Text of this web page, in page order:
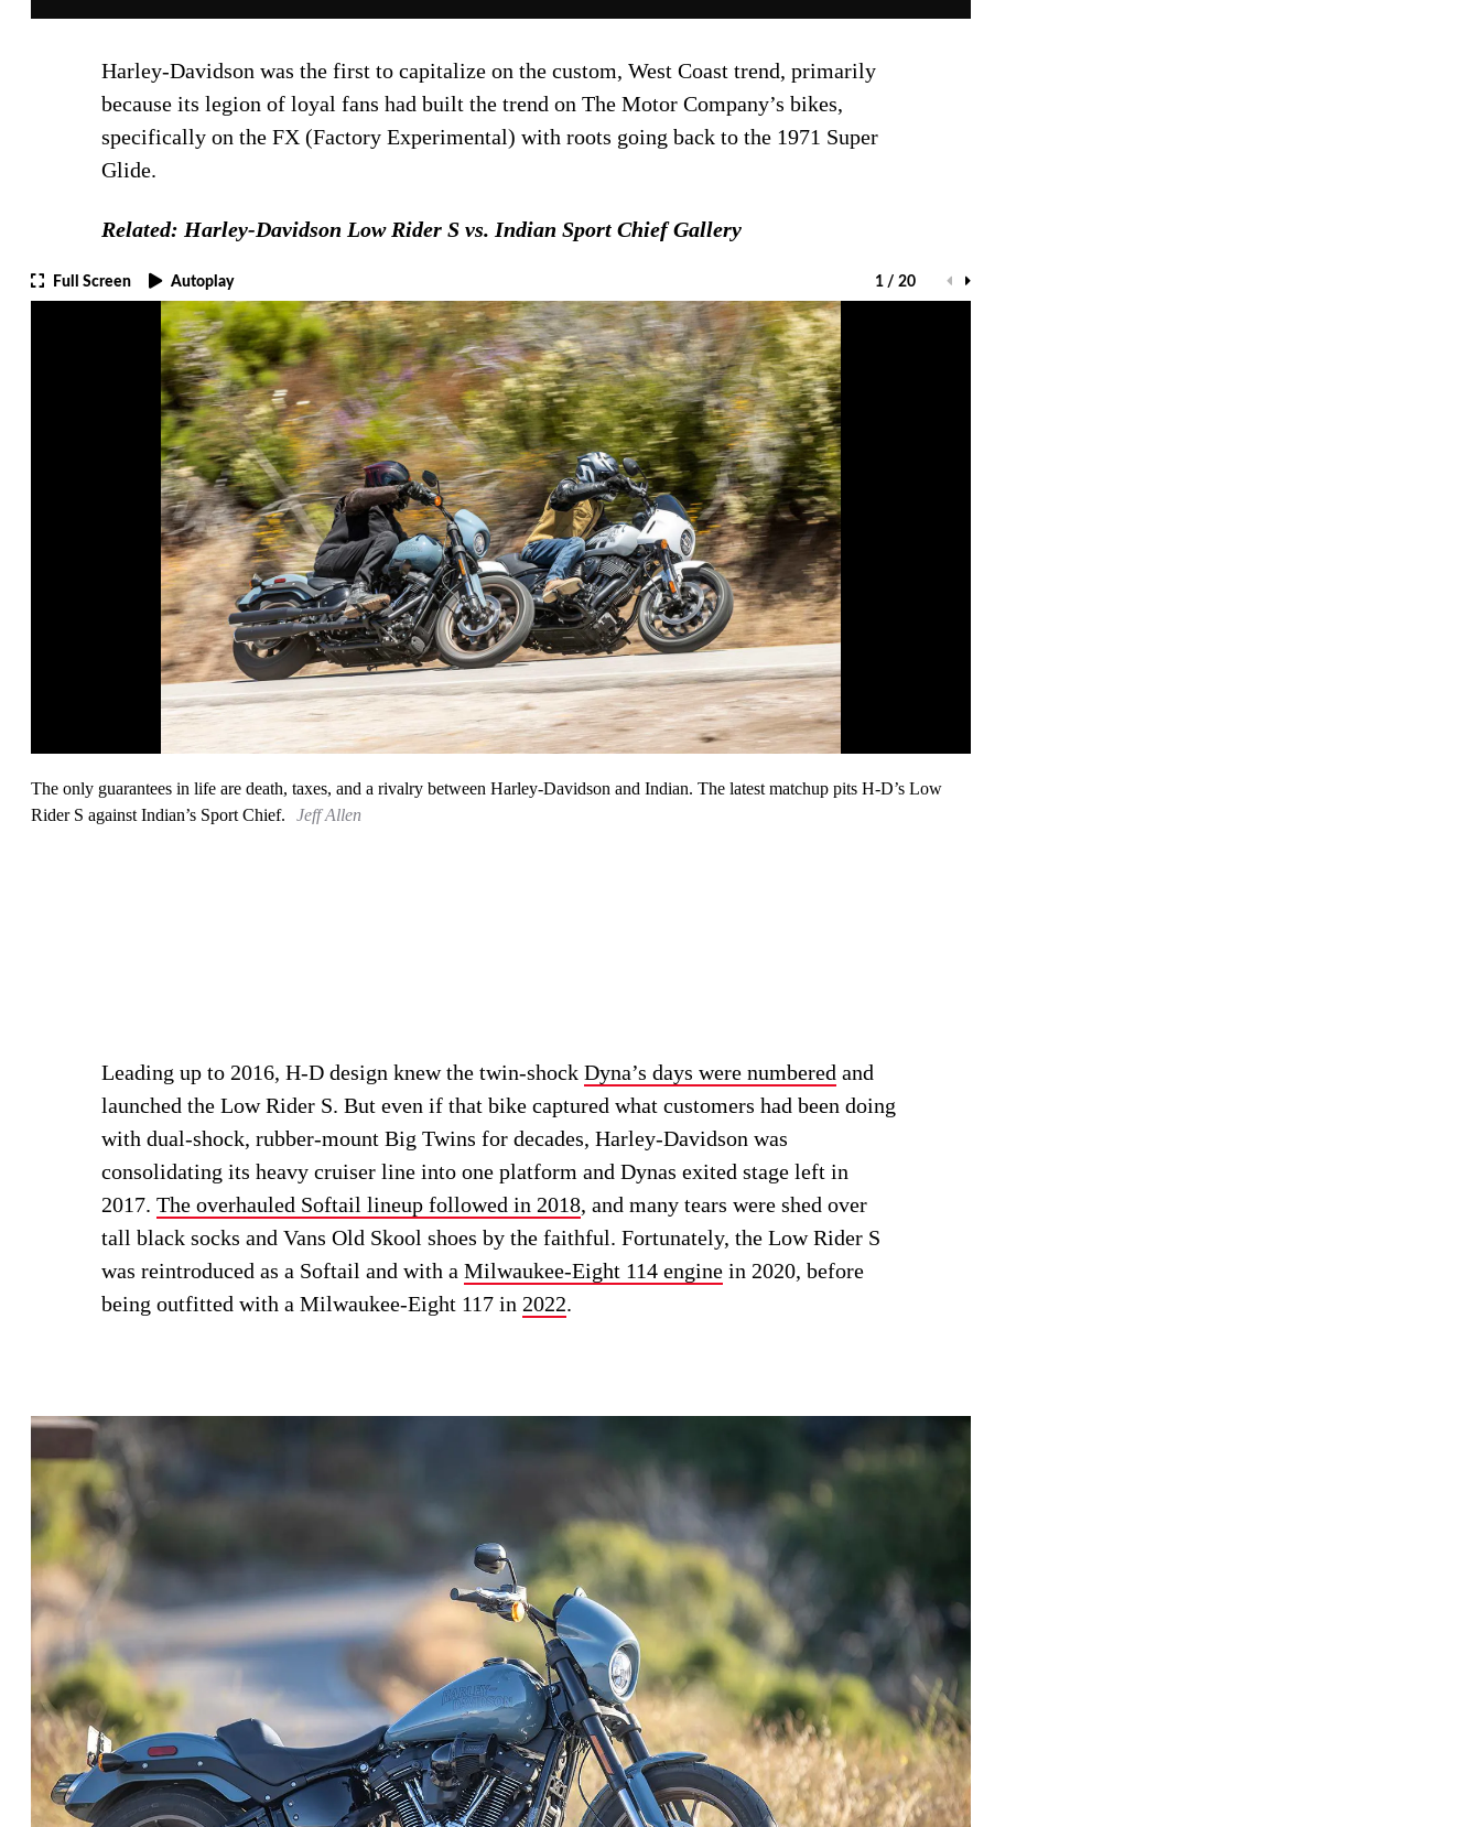
Harley-Davidson was the first to capitalize on the custom, West Coast trend, primarily
because its legion of loyal fans had built the trend on The Motor Company’s bikes,
specifically on the FX (Factory Experimental) with roots going back to the 1971 Super
Glide.
Related: Harley-Davidson Low Rider S vs. Indian Sport Chief Gallery
Full Screen Autoplay 1 / 20
The only guarantees in life are death, taxes, and a rivalry between Harley-Davidson and Indian. The latest matchup pits H-D’s Low
Rider S against Indian’s Sport Chief.
Jeff Allen
Leading up to 2016, H-D design knew the twin-shock Dyna’s days were numbered and
launched the Low Rider S. But even if that bike captured what customers had been doing
with dual-shock, rubber-mount Big Twins for decades, Harley-Davidson was
consolidating its heavy cruiser line into one platform and Dynas exited stage left in
2017. The overhauled Softail lineup followed in 2018, and many tears were shed over
tall black socks and Vans Old Skool shoes by the faithful. Fortunately, the Low Rider S
was reintroduced as a Softail and with a Milwaukee-Eight 114 engine in 2020, before
being outfitted with a Milwaukee-Eight 117 in 2022.